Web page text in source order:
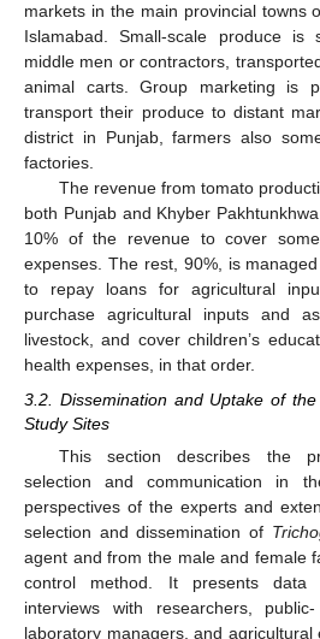
markets in the main provincial towns
Islamabad. Small-scale produce
middle men or contractors,
animal carts. Group marketing is
transport their produce to distant
district in Punjab, farmers also
factories.
The revenue from tomato
both Punjab and Khyber
10% of the revenue to cover
expenses. The rest, 90%, is
to repay loans for agricultural
purchase agricultural inputs and
livestock, and cover children’s
health expenses, in that order.
3.2. Dissemination and Uptake of
Study Sites
This section describes the
selection and communication in
perspectives of the experts and
selection and dissemination of
agent and from the male and female
control method. It presents data
interviews with researchers,
laboratory managers, and